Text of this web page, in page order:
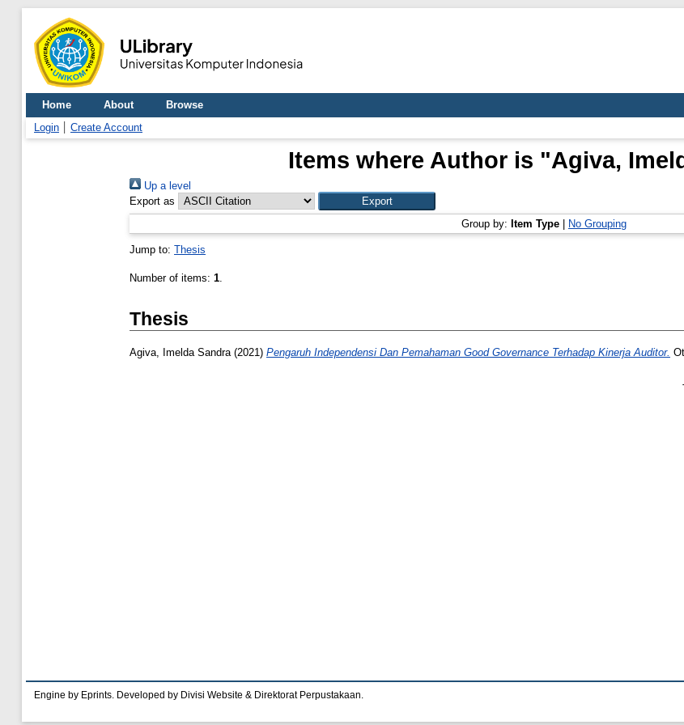
Home About
Browse
Login
Create Account
Items where Author is "Agiva,
Up a level
Export as
Group by: Item Type No Grouping
Jump to: Thesis
Number of items: 1.
Thesis
Agiva, Imelda Sandra(2021) Pengaruh Independensi Dan Pemahaman Good Governance Terhadap Kinerja Auditor.
Engine by Eprints. Developed by Divisi Website & Direktorat Perpustakaan.